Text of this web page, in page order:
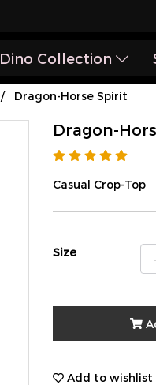
Dino Collection
Dragon-Horse Spirit
Dragon-
Casual Crop-Top
Size
Add to wishlist